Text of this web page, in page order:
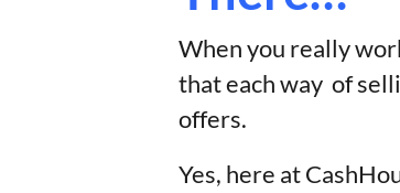
When you really
that each way of
offers.
Yes, here at